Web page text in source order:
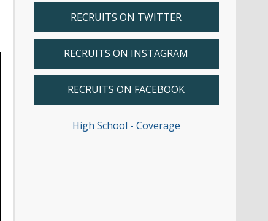
RECRUITS ON TWITTER
RECRUITS ON INSTAGRAM
RECRUITS ON FACEBOOK
High School - Coverage